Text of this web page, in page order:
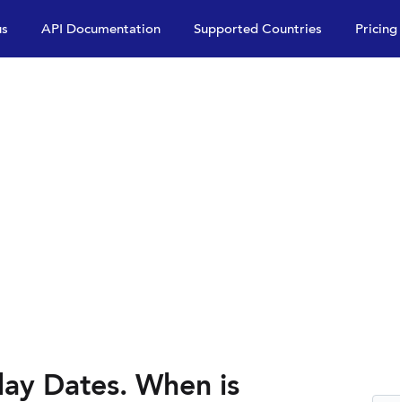
API Documentation Supported Countries Pricing
Dates. When is